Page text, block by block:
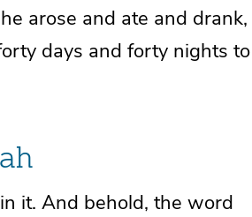
arose and ate and drank,
days and forty nights to
it. And behold, the word